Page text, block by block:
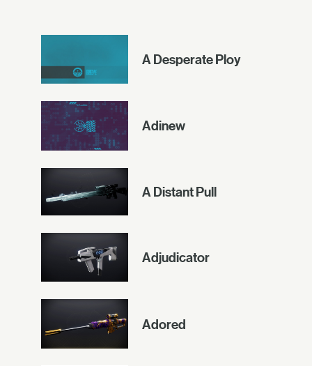
A Desperate Ploy
Adinew
A Distant Pull
Adjudicator
Adored